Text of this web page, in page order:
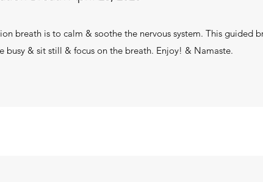
breath is to calm & soothe the nervous system. This guided
busy & sit still & focus on the breath. Enjoy! & Namaste.